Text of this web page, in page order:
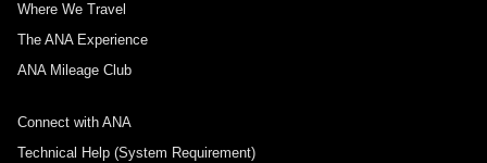
Select date
Add transfer point(s) and connection times
Where We Travel
The ANA Experience
ANA Mileage Club
Connect with ANA
Technical Help (System Requirement)